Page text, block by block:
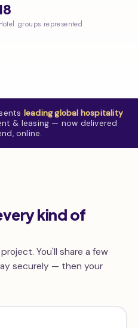
groups represented
leading global hospitality
& leasing — now delivered
online.
kind of
You'll share a few
securely — then your